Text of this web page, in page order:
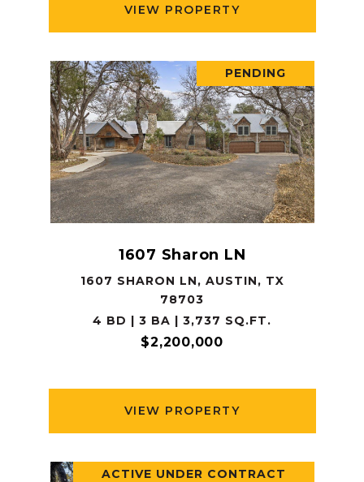
VIEW PROPERTY
PENDING
1607 Sharon LN
1607 SHARON LN, AUSTIN, TX
78703
4 BD | 3 BA | 3,737 SQ.FT.
$2,200,000
VIEW PROPERTY
ACTIVE UNDER CONTRACT